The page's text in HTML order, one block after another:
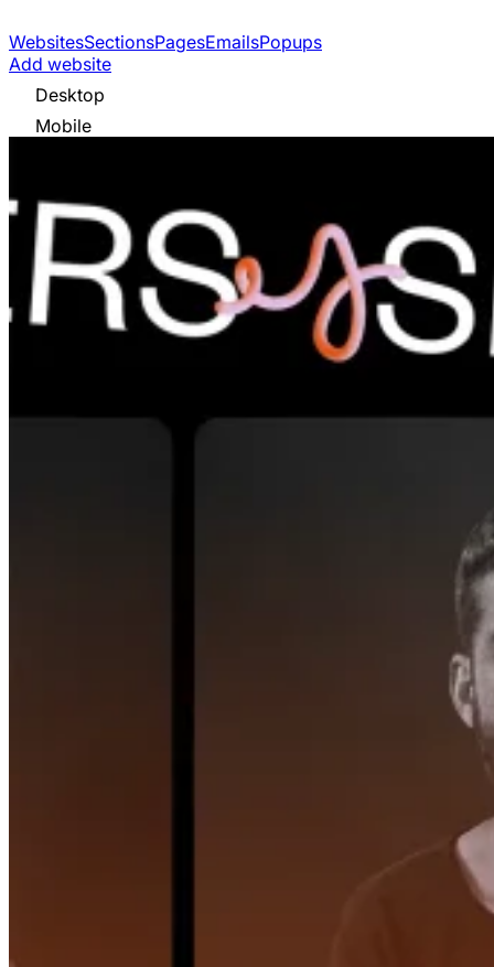
WebsitesSectionsPagesEmailsPopups
Add website
Desktop
Mobile